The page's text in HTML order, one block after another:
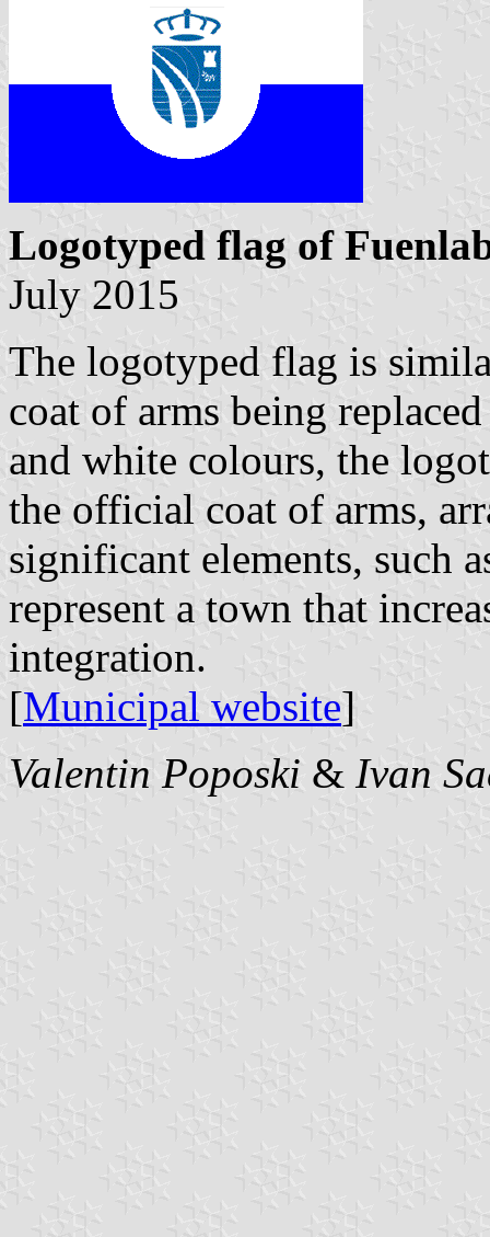
Logotyped flag of
July 2015
The logotyped flag is
coat of arms being
and white colours, the
the official coat of arms,
significant elements, such
represent a town that
integration.
[Municipal website]
Valentin Poposki & Ivan